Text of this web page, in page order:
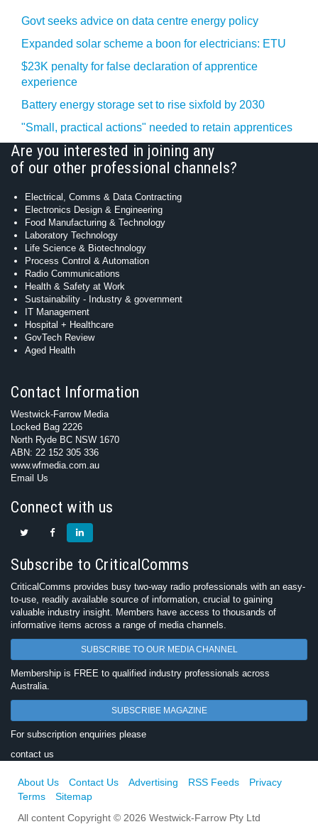
Govt seeks advice on data centre energy policy
Expanded solar scheme a boon for electricians: ETU
$23K penalty for false declaration of apprentice
experience
Battery energy storage set to rise sixfold by 2030
"Small, practical actions" needed to retain apprentices
Are you interested in joining any
of our other professional channels?
Electrical, Comms & Data Contracting
Electronics Design & Engineering
Food Manufacturing & Technology
Laboratory Technology
Life Science & Biotechnology
Process Control & Automation
Radio Communications
Health & Safety at Work
Sustainability - Industry & government
IT Management
Hospital + Healthcare
GovTech Review
Aged Health
Contact Information
Westwick-Farrow Media
Locked Bag 2226
North Ryde BC NSW 1670
ABN: 22 152 305 336
www.wfmedia.com.au
Email Us
Connect with us
Subscribe to CriticalComms
CriticalComms provides busy two-way radio professionals with an easy-
to-use, readily available source of information, crucial to gaining
valuable industry insight. Members have access to thousands of
informative items across a range of media channels.
SUBSCRIBE TO OUR MEDIA CHANNEL
Membership is FREE to qualified industry professionals across
Australia.
SUBSCRIBE MAGAZINE
For subscription enquiries please
contact us
About Us Contact Us Advertising RSS Feeds
Privacy
Terms
Sitemap
All content Copyright © 2026 Westwick-Farrow Pty Ltd